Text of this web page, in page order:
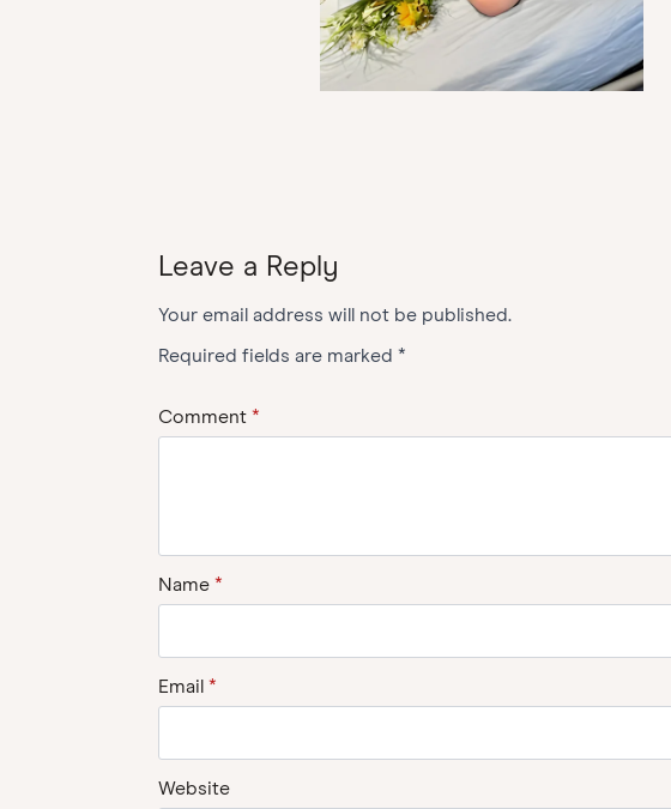
Leave a Reply
Your email address will not be published.
Required fields are marked *
Comment *
Name *
Email *
Website